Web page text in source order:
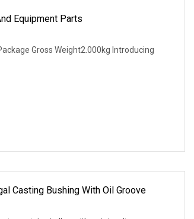
Equipment Parts
Gross Weight2.000kg Introducing
Casting Bushing With Oil Groove